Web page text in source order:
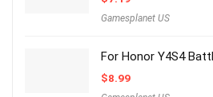
Gamesplanet US
For Honor Y4S4
$8.99